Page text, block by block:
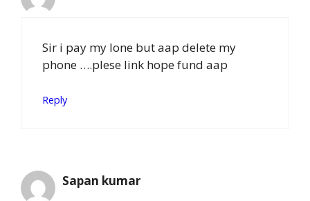
Sir i pay my lone but aap delete my
phone ….plese link hope fund aap
Reply
Sapan kumar